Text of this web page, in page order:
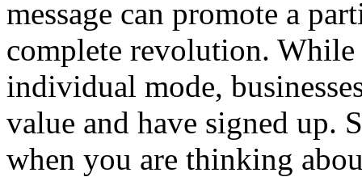
message can promote a
complete revolution. While
individual mode,
value and have signed up.
when you are thinking